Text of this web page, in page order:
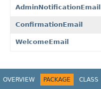
AdminNotificationEmail
ConfirmationEmail
WelcomeEmail
OVERVIEW PACKAGE CLASS